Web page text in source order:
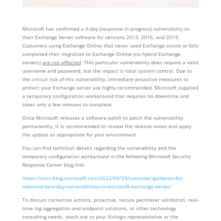
Microsoft has confirmed a 0-day (response in progress) vulnerability to
their Exchange Server software for versions 2013, 2016, and 2019.
Customers using Exchange Online that never used Exchange onsite or fully
completed their migration to Exchange Online (no hybrid Exchange
servers) are not affected. This particular vulnerability does require a valid
username and password, but the impact is total system control. Due to
the critical risk of this vulnerability, immediate proactive measures to
protect your Exchange server are highly recommended. Microsoft supplied
a temporary configuration workaround that requires no downtime and
takes only a few minutes to complete.
Once Microsoft releases a software patch to patch the vulnerability
permanently, it is recommended to review the release notes and apply
the update as appropriate for your environment.
You can find technical details regarding the vulnerability and the
temporary configuration workaround in the following Microsoft Security
Response Center blog link:
https://msrc-blog.microsoft.com/2022/09/29/customer-guidance-for-
reported-zero-day-vulnerabilities-in-microsoft-exchange-server/
To discuss corrective actions, proactive, secure perimeter validation, real-
time log aggregation and endpoint solutions, or other technology
consulting needs, reach out to your Xiologix representative or the